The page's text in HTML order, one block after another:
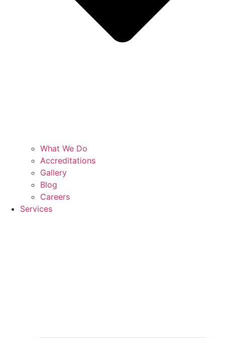
What We Do
Accreditations
Gallery
Blog
Careers
Services